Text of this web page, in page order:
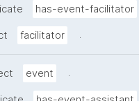
has-event-facilitator
facilitator .
event .